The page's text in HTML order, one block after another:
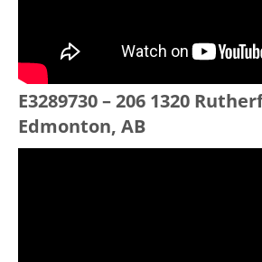
E3289730 – 206 1320
Edmonton, AB